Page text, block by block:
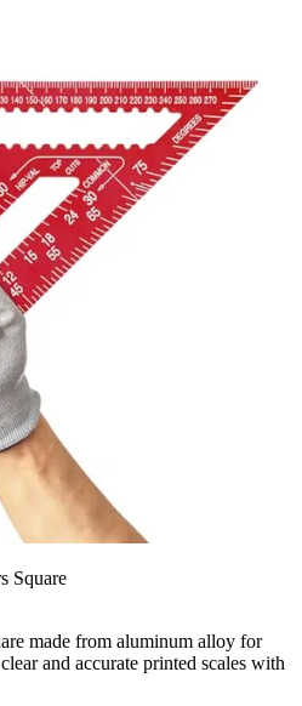
Square
made from aluminum alloy for
and accurate printed scales with